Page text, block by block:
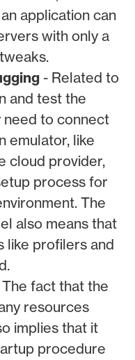
application can
with only a
- Related to
and test the
need to connect
emulator, like
cloud provider,
process for
The
also means that
like profilers and
The fact that the
resources
implies that it
procedure